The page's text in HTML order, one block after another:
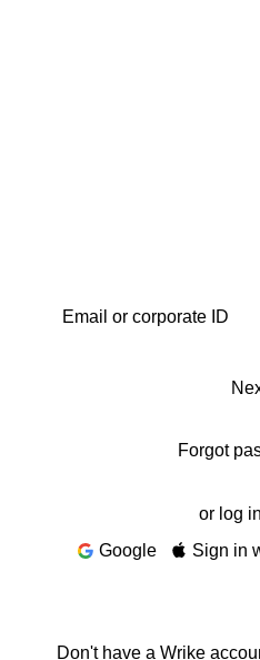
Forgot
or log
Google
Sign in
Don't have a Wrike